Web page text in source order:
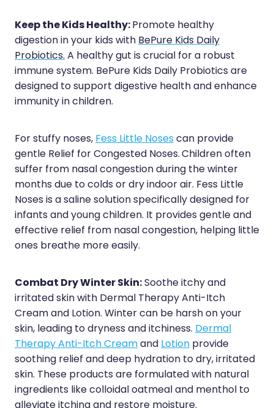
Thrush Treatment
Vitamin B12 Injections
Warfarin (Inr) Testing
Keep the Kids Healthy:Promote healthy
digestion in your kids withBePure Kids Daily
Probiotics.A healthy gut is crucial for a robust
immune system. BePure Kids Daily Probiotics are
designed to support digestive health and enhance
immunity in children.
For stuffy noses,Fess Little Nosescan provide
gentle Relief for Congested Noses.Children often
suffer from nasal congestion during the winter
months due to colds or dry indoor air. Fess Little
Noses is a saline solution specifically designed for
infants and young children. It provides gentle and
effective relief from nasal congestion, helping little
ones breathe more easily.
Combat Dry Winter Skin:Soothe itchy and
irritated skin with Dermal Therapy Anti-Itch
Cream and Lotion. Winter can be harsh on your
skin, leading to dryness and itchiness.Dermal
Therapy Anti-Itch CreamandLotionprovide
soothing relief and deep hydration to dry, irritated
skin. These products are formulated with natural
ingredients like colloidal oatmeal and menthol to